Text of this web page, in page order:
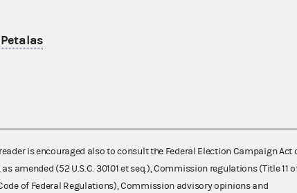
is encouraged also to consult the Federal Election Campaign Act
as amended (52 U.S.C. 30101 et seq.), Commission regulations (Title 11
of Federal Regulations), Commission advisory opinions and